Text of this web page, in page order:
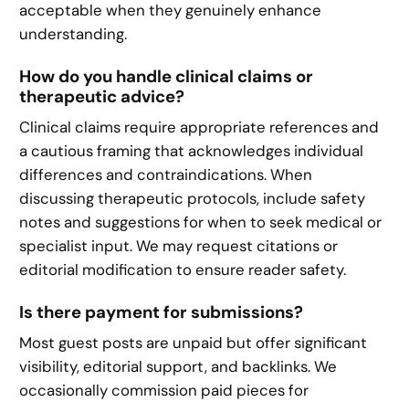
acceptable when they genuinely enhance
understanding.
How do you handle clinical claims or
therapeutic advice?
Clinical claims require appropriate references and
a cautious framing that acknowledges individual
differences and contraindications. When
discussing therapeutic protocols, include safety
notes and suggestions for when to seek medical or
specialist input. We may request citations or
editorial modification to ensure reader safety.
Is there payment for submissions?
Most guest posts are unpaid but offer significant
visibility, editorial support, and backlinks. We
occasionally commission paid pieces for